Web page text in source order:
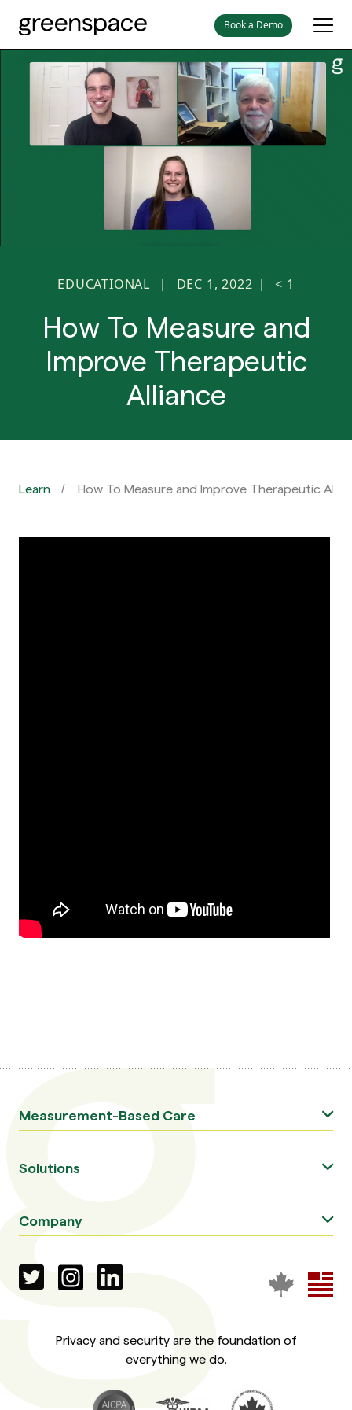
Book a Demo
EDUCATIONAL | DEC 1, 2022 | < 1
How To Measure and
Improve Therapeutic
Alliance
Learn How To Measure and Improve Therapeutic
Measurement-Based Care
Solutions
Company
Privacy and security are the foundation of
everything we do.